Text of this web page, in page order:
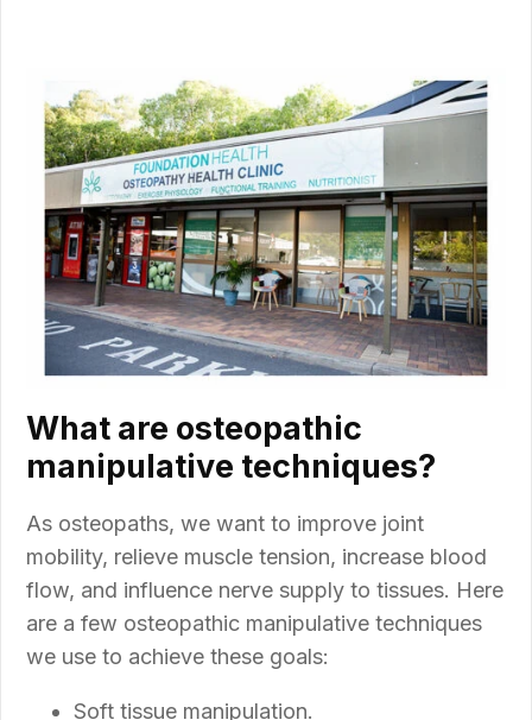
What are osteopathic
manipulative techniques?
As osteopaths, we want to improve joint
mobility, relieve muscle tension, increase blood
flow, and influence nerve supply to tissues. Here
are a few osteopathic manipulative techniques
we use to achieve these goals:
Soft tissue manipulation.